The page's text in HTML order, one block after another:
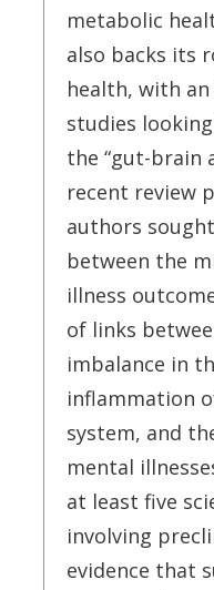
metabolic
also backs its
health, with
studies
the “gut-brain
recent review
authors
between the
illness
of links
imbalance in
inflammation
system, and
mental
at least five
involving
evidence that